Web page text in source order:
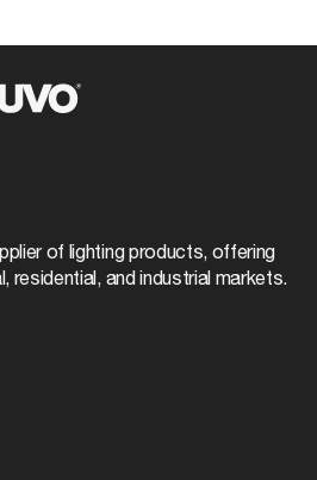
of lighting products, offering
residential, and industrial markets.